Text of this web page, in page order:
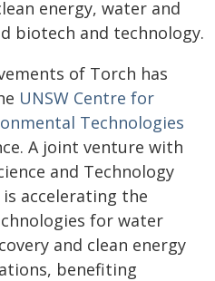
energy, water and
biotech and technology.
of Torch has
UNSW Centre for
Technologies
A joint venture with
and Technology
is accelerating the
for water
and clean energy
benefiting